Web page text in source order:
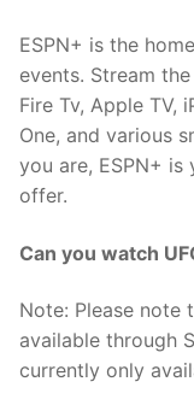
ESPN+ is the
events. Stream
Fire Tv, Apple TV,
One, and various
you are, ESPN+
offer.
Can you watch
Note: Please note
available through
currently only